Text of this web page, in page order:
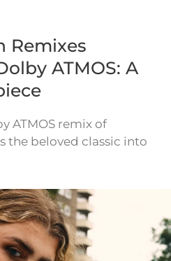
Remixes
ATMOS: A
ATMOS remix of
the beloved classic into